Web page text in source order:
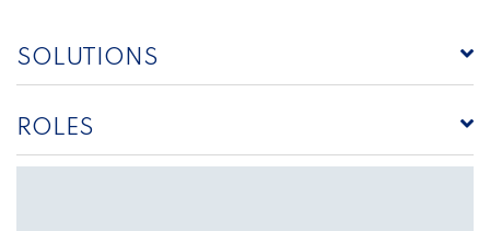
SOLUTIONS
ROLES